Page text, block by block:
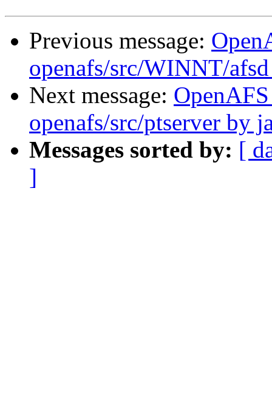
Previous message:
openafs/src/WINNT/
Next message:
openafs/src/ptserver by
Messages sorted by: [
]